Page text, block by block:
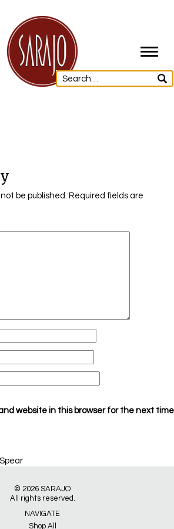
be published. Required fields are
website in this browser for the next time
© 2026 SARAJO
All rights reserved.
NAVIGATE
Shop All